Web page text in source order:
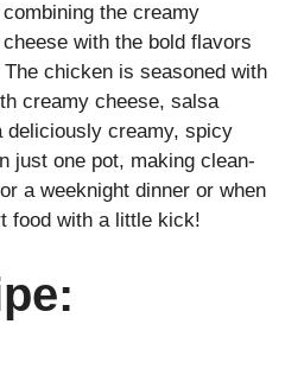
the creamy
with the bold flavors
chicken is seasoned with
creamy cheese, salsa
deliciously creamy, spicy
just one pot, making clean-
a weeknight dinner or when
food with a little kick!